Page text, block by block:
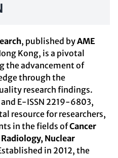
, published byAME
Kong, is a pivotal
the advancement of
through the
research findings.
E-ISSN 2219-6803,
resource for researchers,
in the fields ofCancer
Radiology, Nuclear
in 2012, the